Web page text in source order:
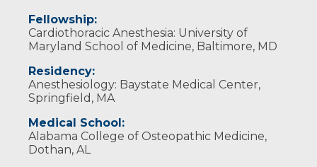
Fellowship:
Cardiothoracic Anesthesia: University of
Maryland School of Medicine, Baltimore, MD
Residency:
Anesthesiology: Baystate Medical Center,
Springfield, MA
Medical School:
Alabama College of Osteopathic Medicine,
Dothan, AL